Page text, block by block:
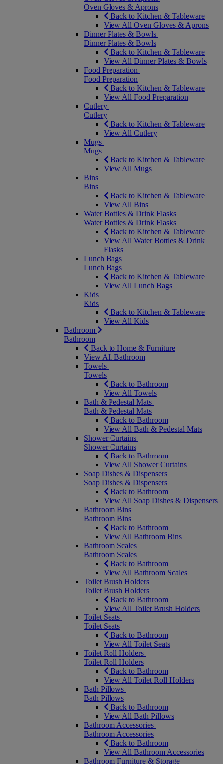
Oven Gloves & Aprons
Back to Kitchen & Tableware
View All Oven Gloves & Aprons
Dinner Plates & Bowls
Dinner Plates & Bowls
Back to Kitchen & Tableware
View All Dinner Plates & Bowls
Food Preparation
Food Preparation
Back to Kitchen & Tableware
View All Food Preparation
Cutlery
Cutlery
Back to Kitchen & Tableware
View All Cutlery
Mugs
Mugs
Back to Kitchen & Tableware
View All Mugs
Bins
Bins
Back to Kitchen & Tableware
View All Bins
Water Bottles & Drink Flasks
Water Bottles & Drink Flasks
Back to Kitchen & Tableware
View All Water Bottles & Drink
Flasks
Lunch Bags
Lunch Bags
Back to Kitchen & Tableware
View All Lunch Bags
Kids
Kids
Back to Kitchen & Tableware
View All Kids
Bathroom
Bathroom
Back to Home & Furniture
View All Bathroom
Towels
Towels
Back to Bathroom
View All Towels
Bath & Pedestal Mats
Bath & Pedestal Mats
Back to Bathroom
View All Bath & Pedestal Mats
Shower Curtains
Shower Curtains
Back to Bathroom
View All Shower Curtains
Soap Dishes & Dispensers
Soap Dishes & Dispensers
Back to Bathroom
View All Soap Dishes & Dispensers
Bathroom Bins
Bathroom Bins
Back to Bathroom
View All Bathroom Bins
Bathroom Scales
Bathroom Scales
Back to Bathroom
View All Bathroom Scales
Toilet Brush Holders
Toilet Brush Holders
Back to Bathroom
View All Toilet Brush Holders
Toilet Seats
Toilet Seats
Back to Bathroom
View All Toilet Seats
Toilet Roll Holders
Toilet Roll Holders
Back to Bathroom
View All Toilet Roll Holders
Bath Pillows
Bath Pillows
Back to Bathroom
View All Bath Pillows
Bathroom Accessories
Bathroom Accessories
Back to Bathroom
View All Bathroom Accessories
Bathroom Furniture & Storage